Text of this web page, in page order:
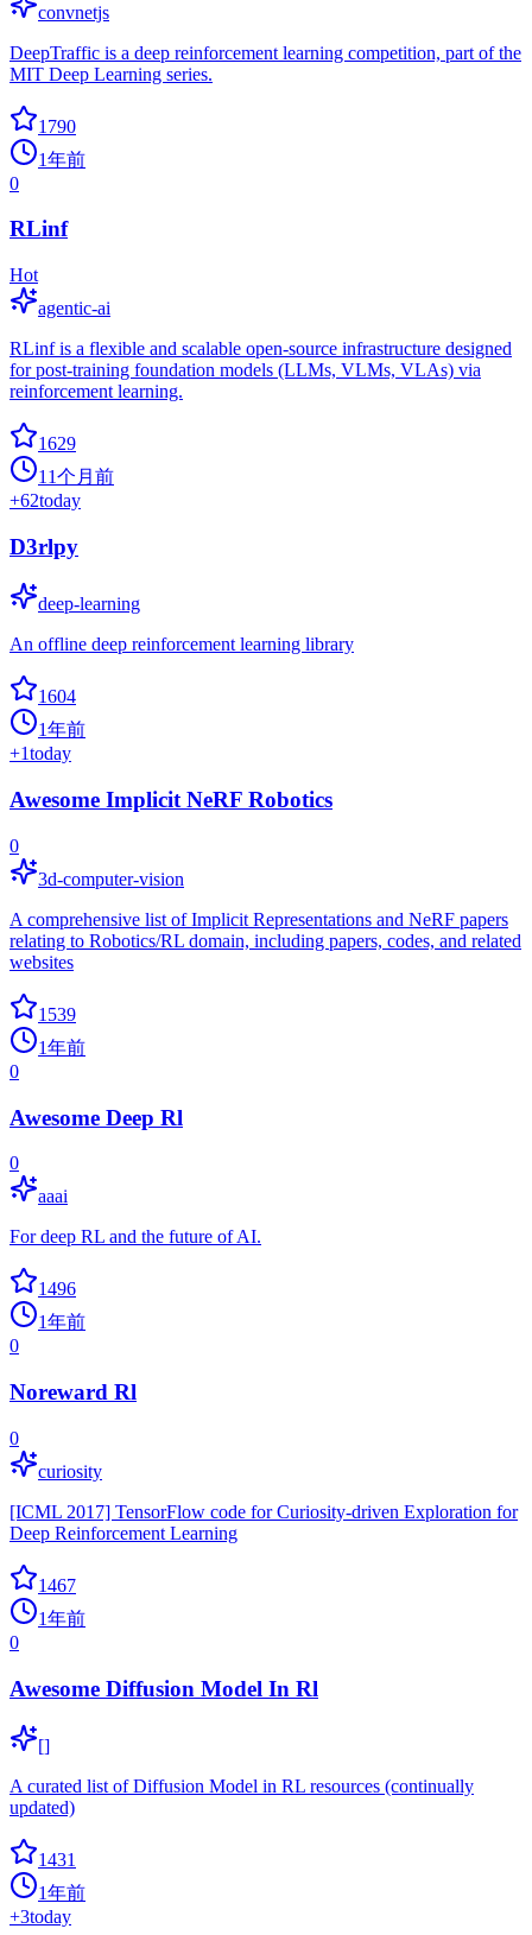
convnetjs
DeepTraffic is a deep reinforcement learning competition, part of the
MIT Deep Learning series.
1790
1年前
0
RLinf
Hot
agentic-ai
RLinf is a flexible and scalable open-source infrastructure designed
for post-training foundation models (LLMs, VLMs, VLAs) via
reinforcement learning.
1629
11个月前
+62today
D3rlpy
deep-learning
An offline deep reinforcement learning library
1604
1年前
+1today
Awesome Implicit NeRF Robotics
0
3d-computer-vision
A comprehensive list of Implicit Representations and NeRF papers
relating to Robotics/RL domain, including papers, codes, and related
websites
1539
1年前
0
Awesome Deep Rl
0
aaai
For deep RL and the future of AI.
1496
1年前
0
Noreward Rl
0
curiosity
[ICML 2017] TensorFlow code for Curiosity-driven Exploration for
Deep Reinforcement Learning
1467
1年前
0
Awesome Diffusion Model In Rl
[]
A curated list of Diffusion Model in RL resources (continually
updated)
1431
1年前
+3today